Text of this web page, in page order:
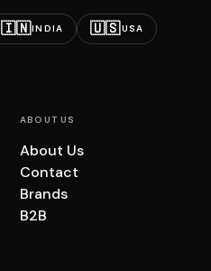
🇮🇳INDIA 🇺🇸USA
ABOUT US
About Us
Contact
Brands
B2B